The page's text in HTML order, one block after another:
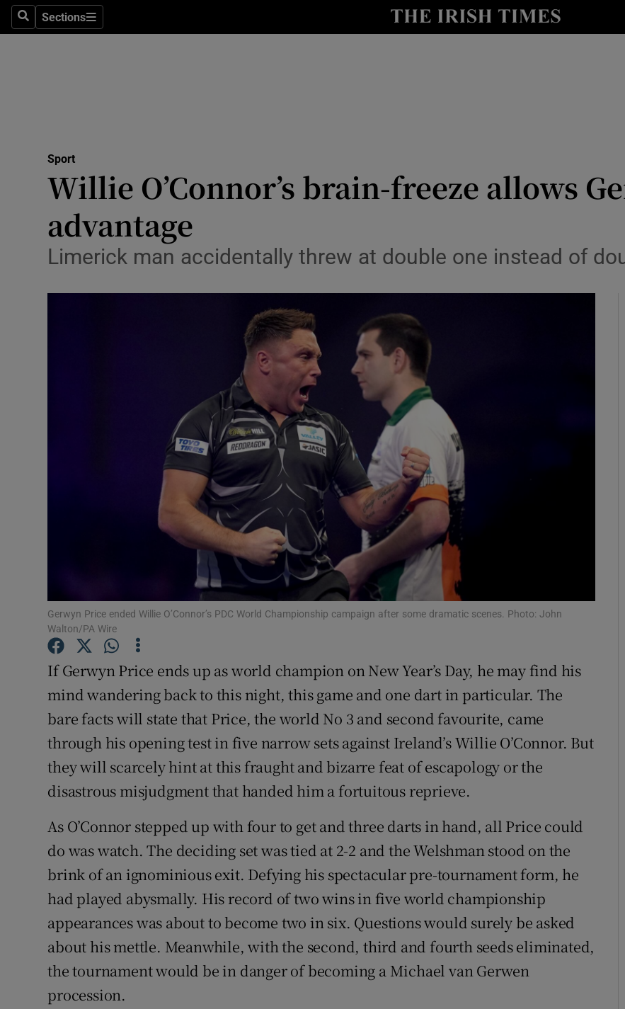
SearchSections
Sections
Show Health sub sections
Science
Show Science sub sections
Abroad
Transport
Motors
Podcasts
Video
Photography
Gaeilge
History
Student Hub
Family Notices Opens in new window
Sponsored
Show Sponsored sub sections
Competitions
Newsletters
Weather Forecast
Sport
Willie O’Connor’s brain-freeze allows
advantage
Limerick man accidentally threw at double one instead of
Gerwyn Price ended Willie O’Connor’s PDC World Championship campaign after some dramatic scenes. Photo: John
Walton/PA Wire
If Gerwyn Price ends up as world champion on New Year’s Day, he may find his
mind wandering back to this night, this game and one dart in particular. The
bare facts will state that Price, the world No 3 and second favourite, came
through his opening test in five narrow sets against Ireland’s Willie O’Connor. But
they will scarcely hint at this fraught and bizarre feat of escapology or the
disastrous misjudgment that handed him a fortuitous reprieve.
As O’Connor stepped up with four to get and three darts in hand, all Price could
do was watch. The deciding set was tied at 2-2 and the Welshman stood on the
brink of an ignominious exit. Defying his spectacular pre-tournament form, he
had played abysmally. His record of two wins in five world championship
appearances was about to become two in six. Questions would surely be asked
about his mettle. Meanwhile, with the second, third and fourth seeds eliminated,
the tournament would be in danger of becoming a Michael van Gerwen
procession.